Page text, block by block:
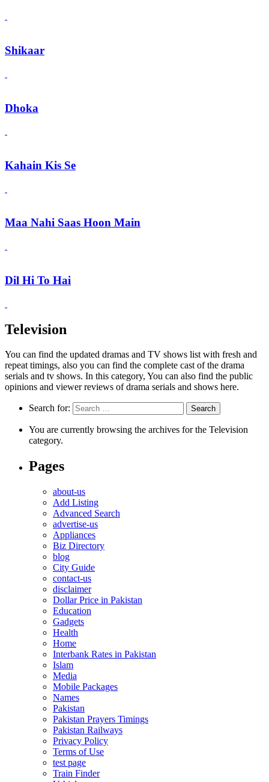
Shikaar
Dhoka
Kahain Kis Se
Maa Nahi Saas Hoon Main
Dil Hi To Hai
Television
You can find the updated dramas and TV shows list with fresh and
repeat timings, also you can find the complete cast of the drama
serials and tv shows. In this category, You can also find the public
opinions and viewer reviews of drama serials and shows here.
Search for:
You are currently browsing the archives for the Television
category.
Pages
about-us
Add Listing
Advanced Search
advertise-us
Appliances
Biz Directory
blog
City Guide
contact-us
disclaimer
Dollar Price in Pakistan
Education
Gadgets
Health
Home
Interbank Rates in Pakistan
Islam
Media
Mobile Packages
Names
Pakistan
Pakistan Prayers Timings
Pakistan Railways
Privacy Policy
Terms of Use
test page
Train Finder